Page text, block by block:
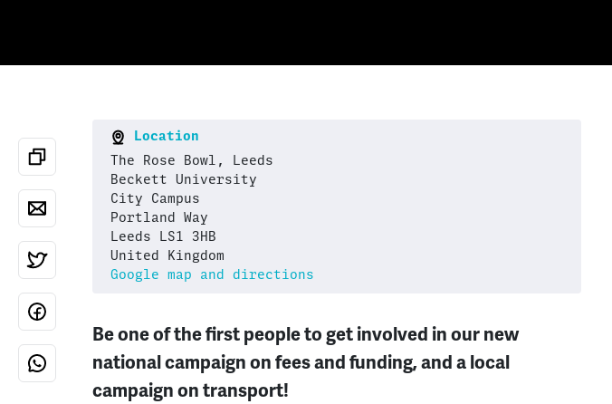
Location
The Rose Bowl, Leeds
Beckett University
City Campus
Portland Way
Leeds LS1 3HB
United Kingdom
Google map and directions
Be one of the first people to get involved in our new
national campaign on fees and funding, and a local
campaign on transport!